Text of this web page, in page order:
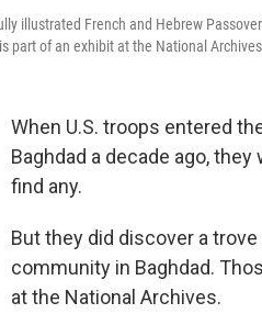
illustrated French and Hebrew
part of an exhibit at the National
When U.S. troops entered
Baghdad a decade ago,
find any.
But they did discover a
community in Baghdad.
at the National Archives.